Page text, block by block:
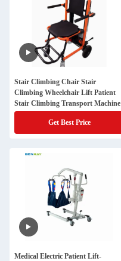
Stair Climbing Chair Stair
Climbing Wheelchair Lift Patient
Stair Climbing Transport Machine
Get Best Price
Medical Electric Patient Lift-